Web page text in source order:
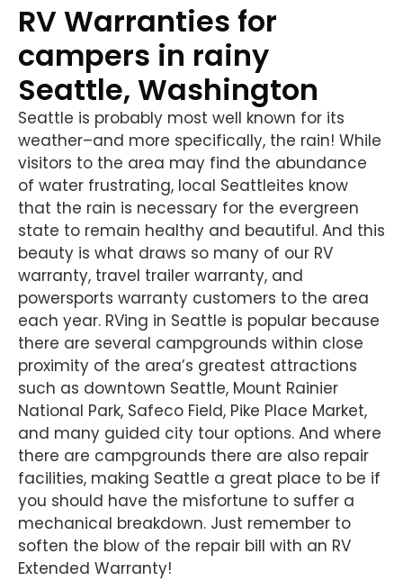
RV Warranties for
campers in rainy
Seattle, Washington
Seattle is probably most well known for its
weather–and more specifically, the rain! While
visitors to the area may find the abundance
of water frustrating, local Seattleites know
that the rain is necessary for the evergreen
state to remain healthy and beautiful. And this
beauty is what draws so many of our RV
warranty, travel trailer warranty, and
powersports warranty customers to the area
each year. RVing in Seattle is popular because
there are several campgrounds within close
proximity of the area’s greatest attractions
such as downtown Seattle, Mount Rainier
National Park, Safeco Field, Pike Place Market,
and many guided city tour options. And where
there are campgrounds there are also repair
facilities, making Seattle a great place to be if
you should have the misfortune to suffer a
mechanical breakdown. Just remember to
soften the blow of the repair bill with an RV
Extended Warranty!